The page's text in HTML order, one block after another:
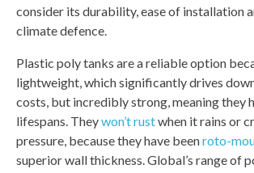
consider its durability, ease of installation
climate defence.
Plastic poly tanks are a reliable option
lightweight, which significantly drives
costs, but incredibly strong, meaning they
lifespans. Theywon’t rustwhen it rains or
pressure, because they have beenroto-
superior wall thickness. Global’s range of